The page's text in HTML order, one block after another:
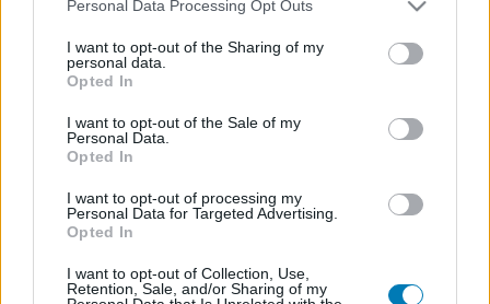
not limited to your visit or usage behaviour. You may click to
grant or deny consent to Google and its third-party tags to
use your data for below specified purposes in below Google
consent section.
Personal Data Processing Opt Outs
I want to opt-out of the Sharing of my
personal data.
Opted In
I want to opt-out of the Sale of my
Personal Data.
Opted In
I want to opt-out of processing my
Personal Data for Targeted Advertising.
Opted In
I want to opt-out of Collection, Use,
Retention, Sale, and/or Sharing of my
Találatok száma: 1